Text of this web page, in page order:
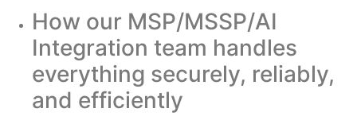
How our MSP/MSSP/AI
Integration team handles
everything securely, reliably,
and efficiently